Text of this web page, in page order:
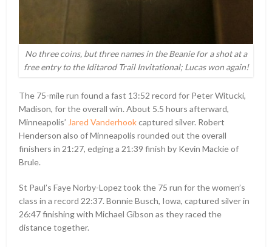
No three coins, but three names in the Beanie for a shot at a
free entry to the Iditarod Trail Invitational; Lucas won again!
The 75-mile run found a fast 13:52 record for Peter Witucki,
Madison, for the overall win. About 5.5 hours afterward,
Minneapolis’ Jared Vanderhookcaptured silver. Robert
Henderson also of Minneapolis rounded out the overall
finishers in 21:27, edging a 21:39 finish by Kevin Mackie of
Brule.
St Paul’s Faye Norby-Lopez took the 75 run for the women’s
class in a record 22:37. Bonnie Busch, Iowa, captured silver in
26:47 finishing with Michael Gibson as they raced the
distance together.